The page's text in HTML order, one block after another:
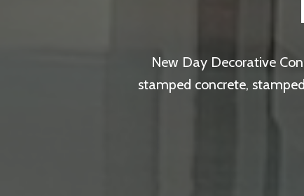
New Day Decorative
stamped concrete,